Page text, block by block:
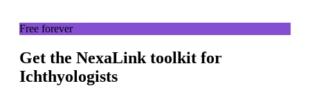
Free forever
Get the NexaLink toolkit for
Ichthyologists